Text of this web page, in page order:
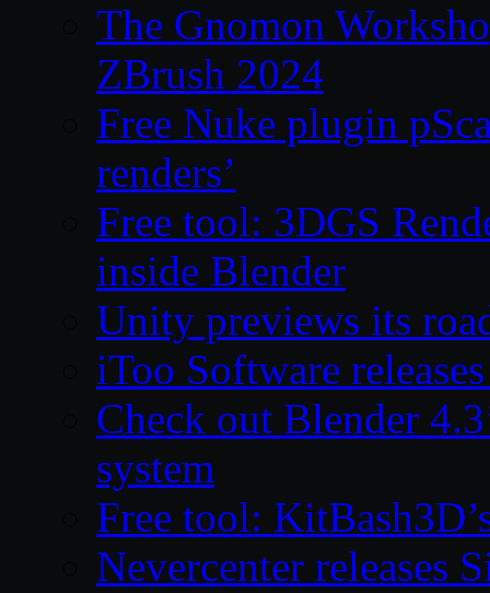
The Gnomon
ZBrush 2024
Free Nuke plugin
renders’
Free tool: 3DGS
inside Blender
Unity previews its
iToo Software
Check out Blender
system
Free tool:
Nevercenter releases